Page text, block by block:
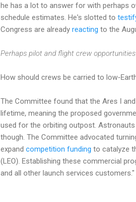
he has a lot to answer for with perhaps
schedule estimates. He's slotted to
Congress are already reacting to the
Perhaps pilot and flight crew
How should crews be carried to low-
The Committee found that the Ares I
lifetime, meaning the proposed
used for the orbiting outpost. Astronauts
though. The Committee advocated
expand competition funding to catalyze
(LEO). Establishing these commercial
and all other launch services